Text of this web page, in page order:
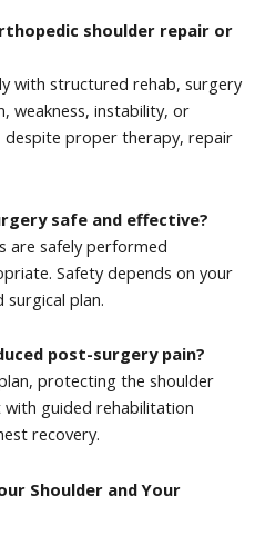
shoulder repair or
with structured rehab, surgery
weakness, instability, or
despite proper therapy, repair
safe and effective?
are safely performed
Safety depends on your
plan.
post-surgery pain?
protecting the shoulder
guided rehabilitation
recovery.
Shoulder and Your